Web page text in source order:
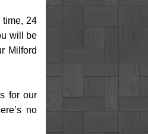
time, 24
will be
Milford
for our
no